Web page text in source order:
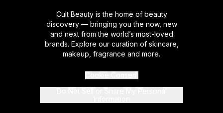
Cult Beauty is the home of beauty
discovery — bringing you the now, new
and next from the world’s most-loved
brands. Explore our curation of skincare,
makeup, fragrance and more.